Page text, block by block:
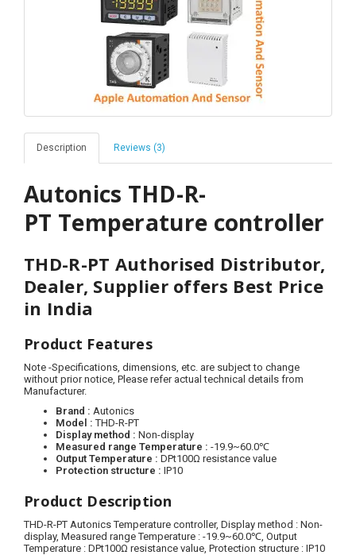
Description Reviews (3)
Autonics THD-R-
PT Temperature controller
THD-R-PT Authorised Distributor,
Dealer, Supplier offers Best Price
in India
Product Features
Note -Specifications, dimensions, etc. are subject to change
without prior notice, Please refer actual technical details from
Manufacturer.
Brand : Autonics
Model :THD-R-PT
Display method : Non-display
Measured range Temperature : -19.9~60.0℃
Output Temperature : DPt100Ω resistance value
Protection structure : IP10
Product Description
THD-R-PT Autonics Temperature controller, Display method : Non-
display, Measured range Temperature : -19.9~60.0℃, Output
Temperature : DPt100Ω resistance value , Protection structure : IP10